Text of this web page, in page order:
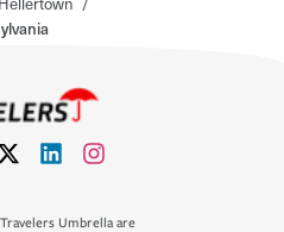
Umbrella are